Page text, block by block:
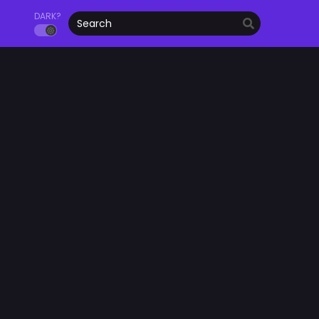
DARK?